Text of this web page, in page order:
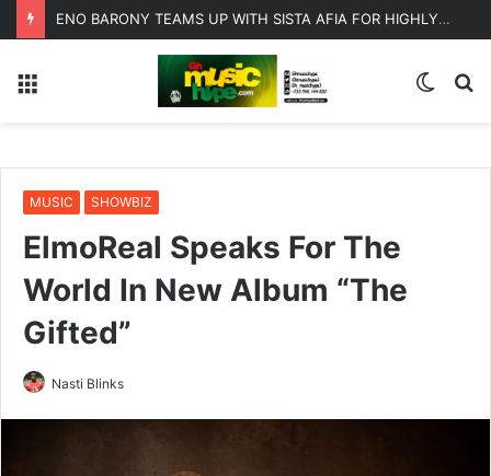
ENO BARONY TEAMS UP WITH SISTA AFIA FOR HIGHLY ANTICIPATED NEW SINGLE “BIG GIRLS”
Switch
MUSIC SHOWBIZ
ElmoReal Speaks For The
World In New Album “The
Gifted”
Nasti Blinks